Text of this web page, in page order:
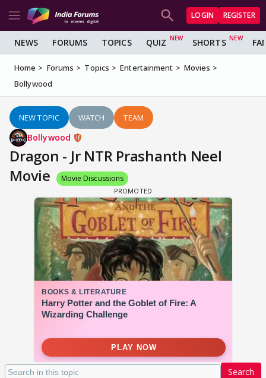
LOGIN REGISTER
NEWS FORUMS TOPICS QUIZ SHORTS
Home Forums Topics Entertainment
Movies
Bollywood
NEW TOPIC WATCH TEAM
Bollywood
Dragon - Jr NTR Prashanth Neel
Movie
Movie Discussions
Search